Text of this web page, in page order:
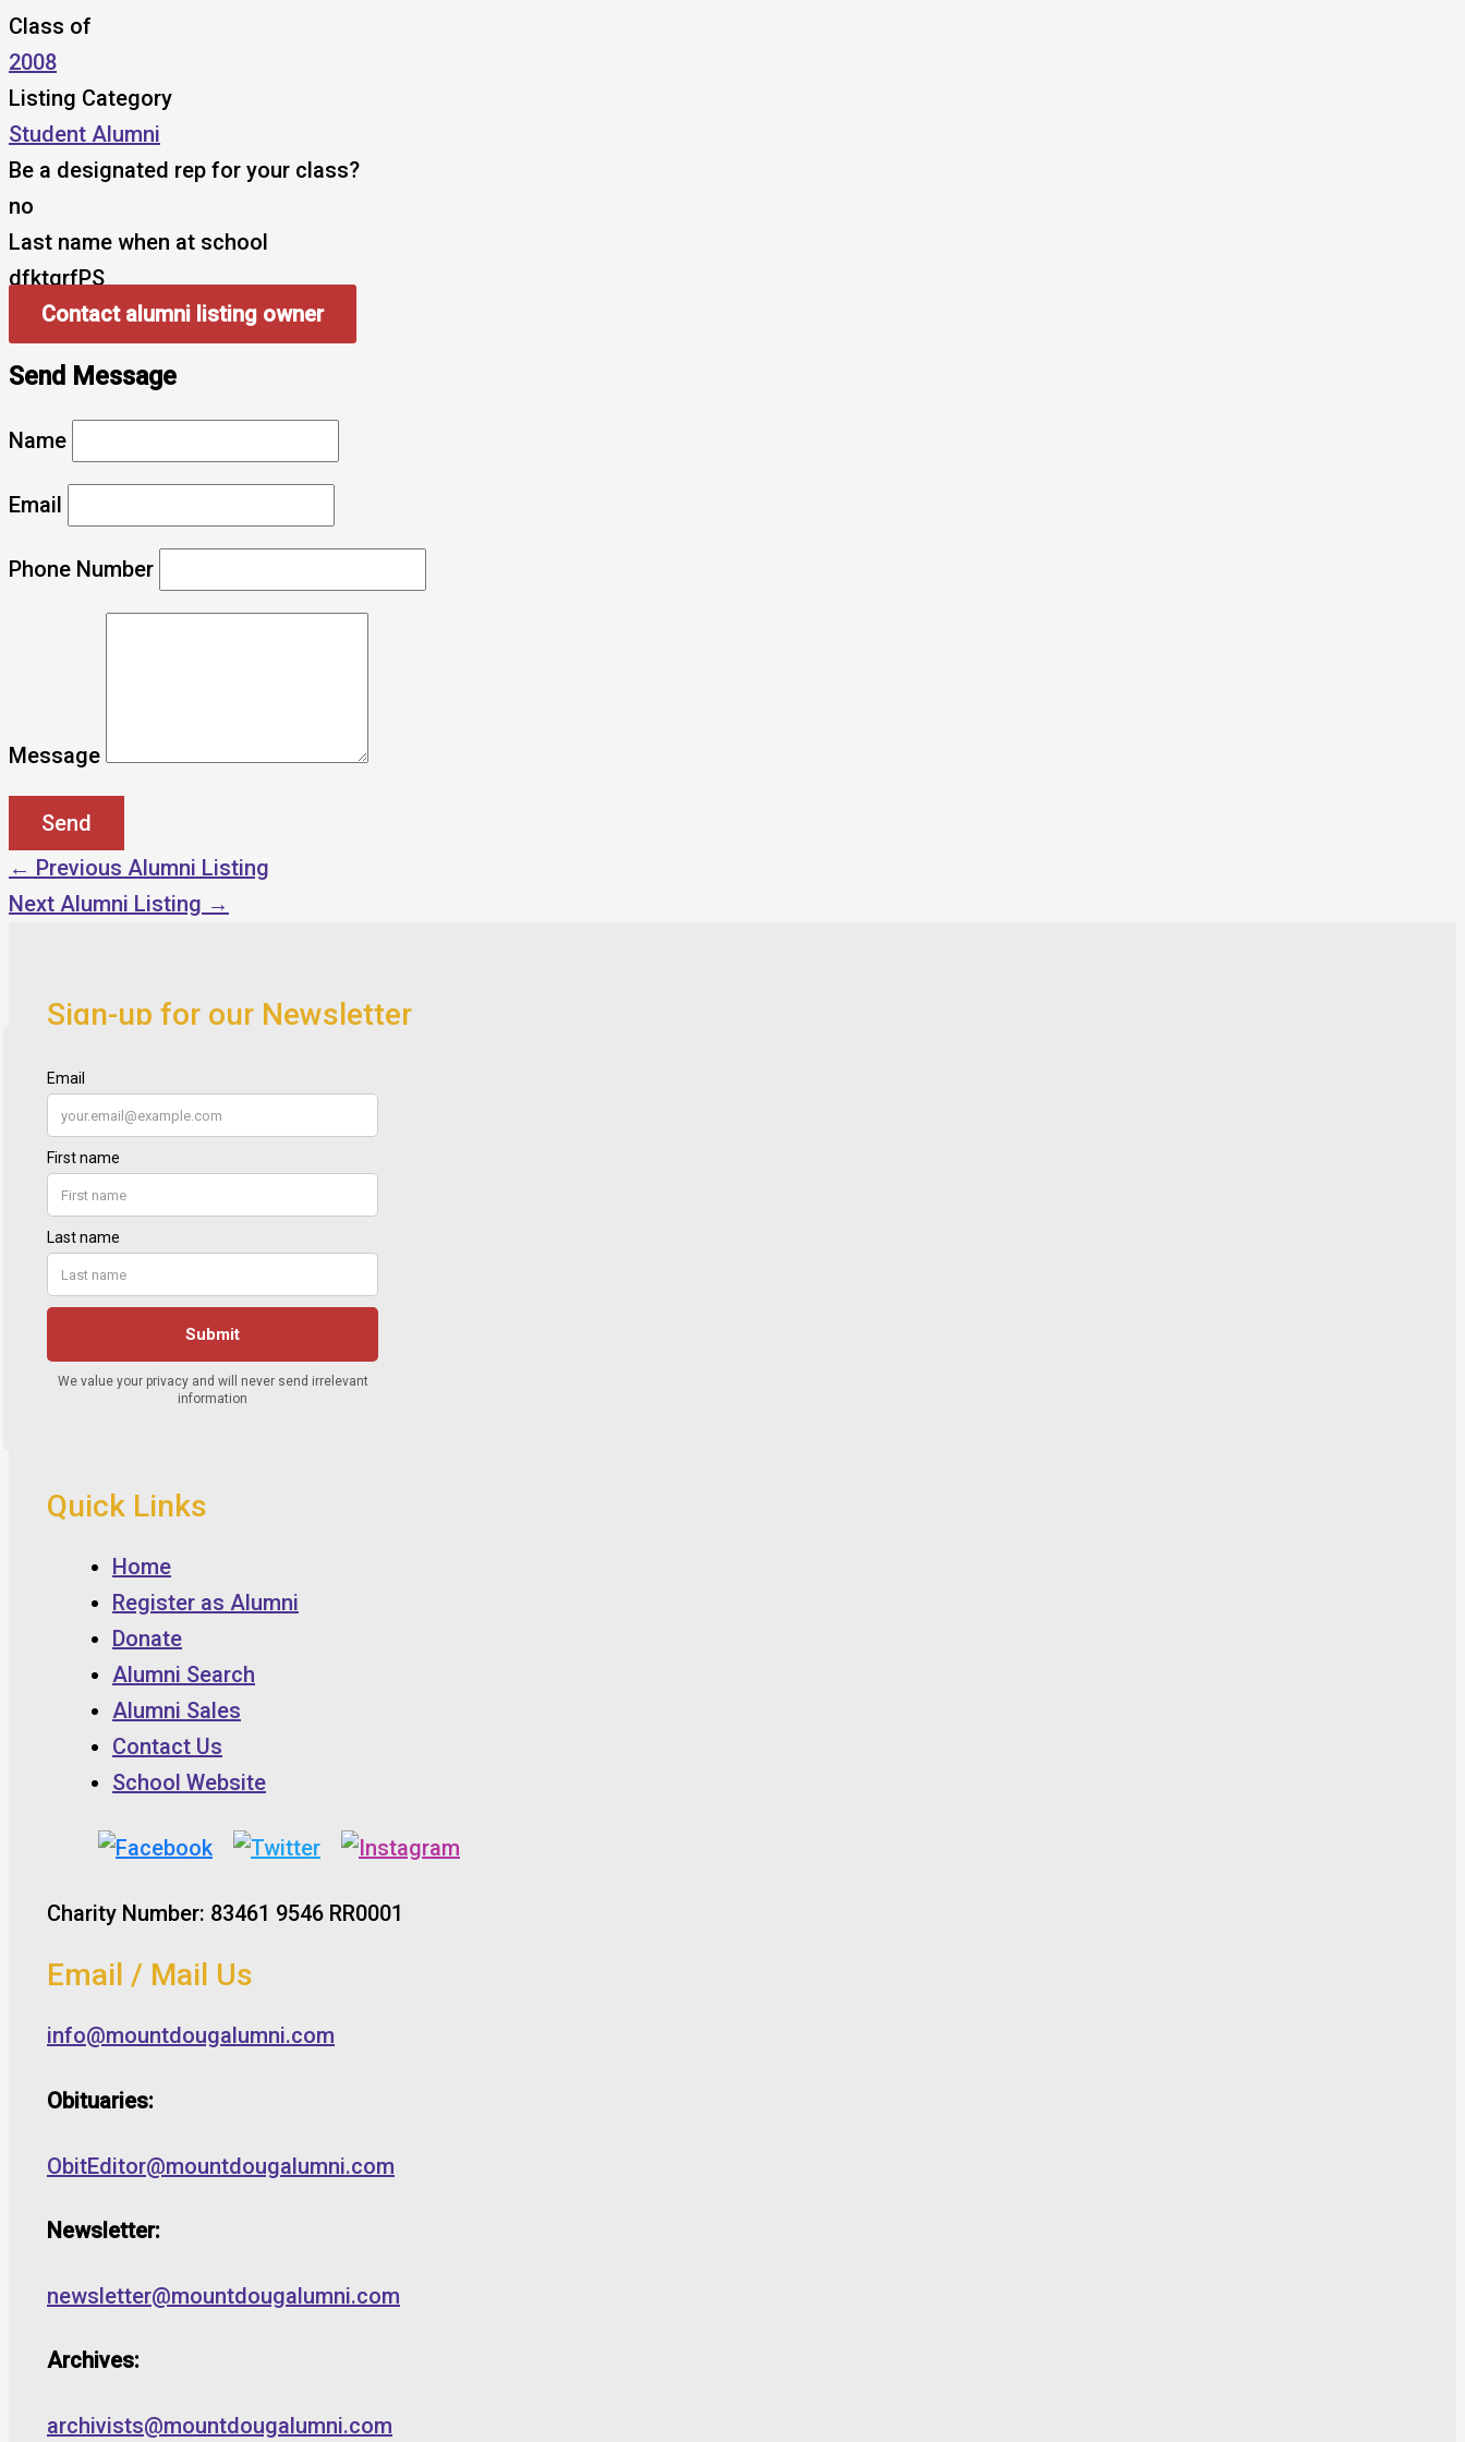
Class of
2008
Listing Category
Student Alumni
Be a designated rep for your class?
no
Last name when at school
dfktqrfPS
Contact alumni listing owner
Send Message
Name
Email
Phone Number
Message
← Previous Alumni Listing
Next Alumni Listing →
Sign-up for our Newsletter
Quick Links
Home
Register as Alumni
Donate
Alumni Search
Alumni Sales
Contact Us
School Website
Charity Number: 83461 9546 RR0001
Email / Mail Us
info@mountdougalumni.com
Obituaries:
ObitEditor@mountdougalumni.com
Newsletter:
newsletter@mountdougalumni.com
Archives:
archivists@mountdougalumni.com